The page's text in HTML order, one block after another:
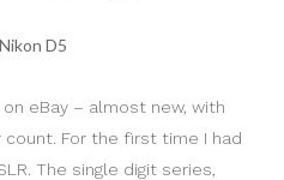
D5
eBay – almost new, with
For the first time I had
The single digit series,